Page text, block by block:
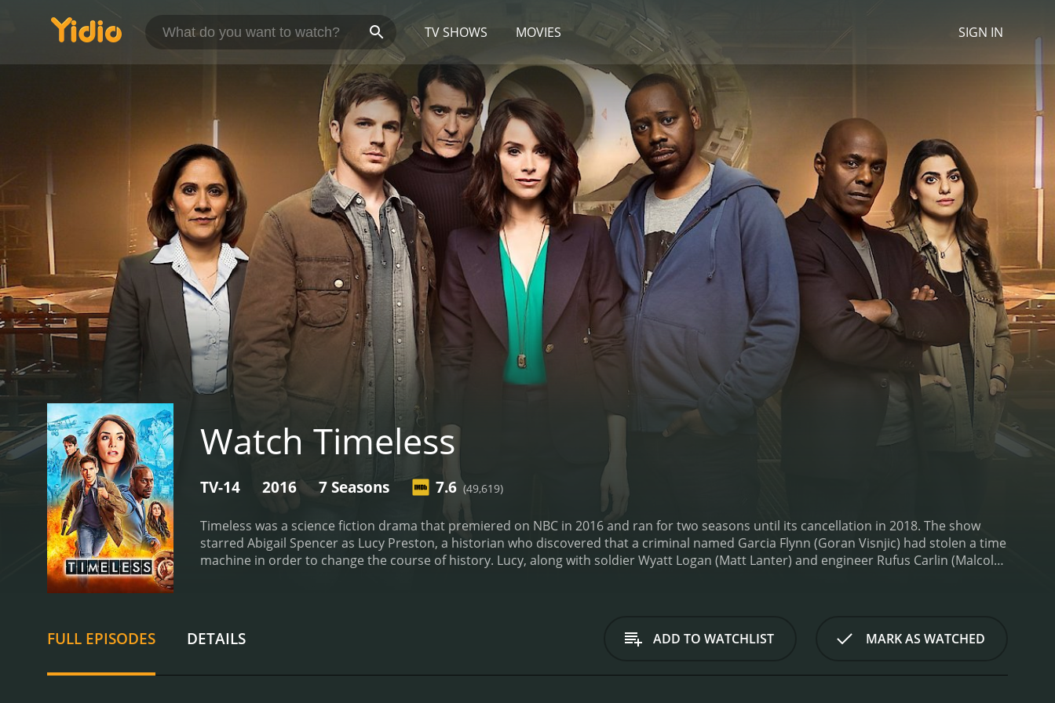
TV SHOWS MOVIES SIGN IN
Watch Timeless
TV-14 2016 7 Seasons 7.6 (49,619)
Timeless was a science fiction drama that premiered on NBC in 2016 and ran for two seasons until its cancellation in 2018. The show
starred Abigail Spencer as Lucy Preston, a historian who discovered that a criminal named Garcia Flynn (Goran Visnjic) had stolen a time
machine in order to change the course of history. Lucy, along with soldier Wyatt Logan (Matt Lanter) and engineer Rufus Carlin (Malcolm
historical events but also delved into the personal lives of the main characters and their relationships with one another.
unique aspects of the show was its focus on the consequences of changing history. The team often faced moral dilemmas about
highlighted the impact of small choices on the course of history. The showrunners also made a point of incorporating historical
FULL EPISODES DETAILS ADD TO WATCHLIST MARK AS WATCHED